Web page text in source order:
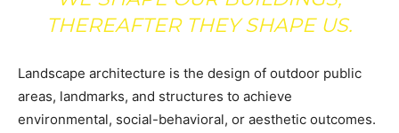
THEREAFTER THEY SHAPE US.
Landscape architecture is the design of outdoor public
areas, landmarks, and structures to achieve
environmental, social-behavioral, or aesthetic outcomes.